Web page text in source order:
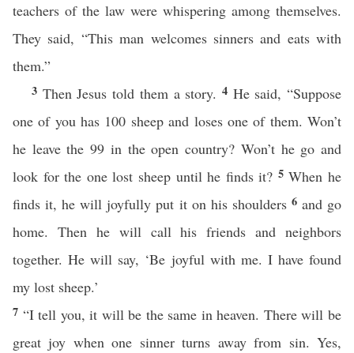
teachers of the law were whispering among themselves.
They said, “This man welcomes sinners and eats with
them.”
3 Then Jesus told them a story. 4 He said, “Suppose
one of you has 100 sheep and loses one of them. Won’t
he leave the 99 in the open country? Won’t he go and
look for the one lost sheep until he finds it? 5When he
finds it, he will joyfully put it on his shoulders 6 and go
home. Then he will call his friends and neighbors
together. He will say, ‘Be joyful with me. I have found
my lost sheep.’
7 “I tell you, it will be the same in heaven. There will be
great joy when one sinner turns away from sin. Yes,